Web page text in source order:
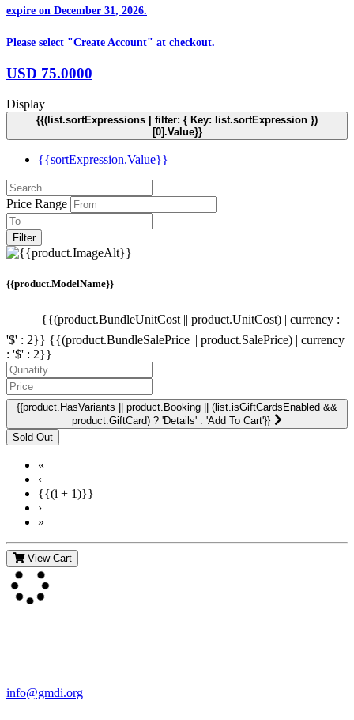
expire on December 31, 2026.
Please select "Create Account" at checkout.
USD 75.0000
Display
{{(list.sortExpressions | filter: { Key: list.sortExpression })
[0].Value}}
{{sortExpression.Value}}
Price Range
Filter
{{product.ModelName}}
{{(product.BundleUnitCost || product.UnitCost) | currency :
'$' : 2}} {{(product.BundleSalePrice || product.SalePrice) | currency
: '$' : 2}}
{{product.HasVariants || product.Booking || (list.isGiftCardsEnabled &&
product.GiftCard) ? 'Details' : 'Add To Cart'}}
«
‹
{{(i + 1)}}
›
»
View Cart
info@gmdi.org